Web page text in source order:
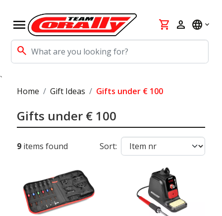
menu
search
shopping_cart person language
`
Home
Gift Ideas Gifts under € 100
Gifts under € 100
9 items found Sort: